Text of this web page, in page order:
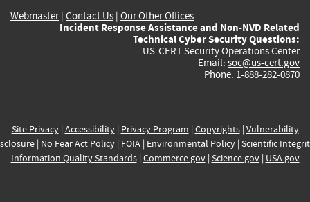
Webmaster| Contact Us | Our Other Offices
Incident Response Assistance and Non-NVD Related
Technical Cyber Security Questions:
US-CERT Security Operations Center
Email: soc@us-cert.gov
Phone: 1-888-282-0870
Site Privacy| Accessibility| Privacy Program | Copyrights| Vulnerability
| No Fear Act Policy| FOIA| Environmental Policy| Scientific
Information Quality Standards| Commerce.gov| Science.gov| USA.gov